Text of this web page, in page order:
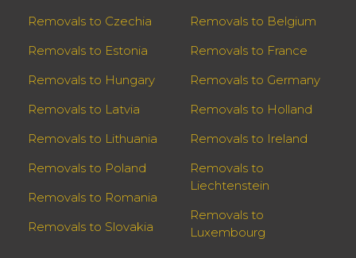
Removals to Czechia
Removals to Estonia
Removals to Hungary
Removals to Latvia
Removals to Lithuania
Removals to Poland
Removals to Romania
Removals to Slovakia
Removals to Belgium
Removals to France
Removals to Germany
Removals to Holland
Removals to Ireland
Removals to
Liechtenstein
Removals to
Luxembourg